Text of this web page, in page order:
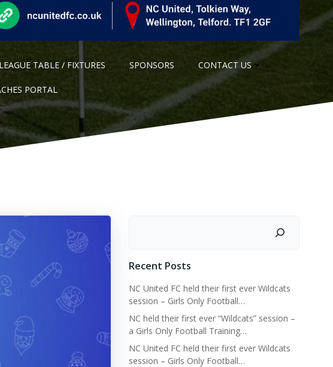
LEAGUE TABLE / FIXTURES SPONSORS CONTACT US
PORTAL
Recent Posts
NC United FC held their first ever Wildcats
session – Girls Only Football…
NC held their first ever “Wildcats” session –
a Girls Only Football Training…
NC United FC held their first ever Wildcats
session – Girls Only Football…